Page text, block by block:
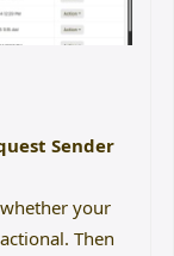
Sender
your
Then